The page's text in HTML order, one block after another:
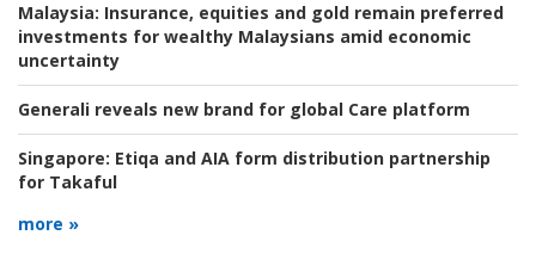
Malaysia: Insurance, equities and gold remain preferred
investments for wealthy Malaysians amid economic
uncertainty
Generali reveals new brand for global Care platform
Singapore: Etiqa and AIA form distribution partnership
for Takaful
more »